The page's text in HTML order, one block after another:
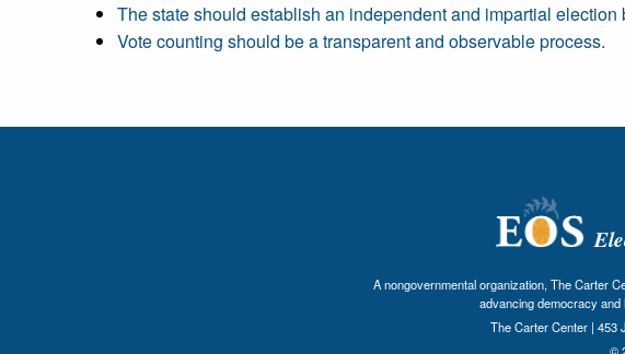
The state should establish an independent and impartial election
Vote counting should be a transparent and observable process.
A nongovernmental organization, The Carter
advancing democracy and
The Carter Center | 453